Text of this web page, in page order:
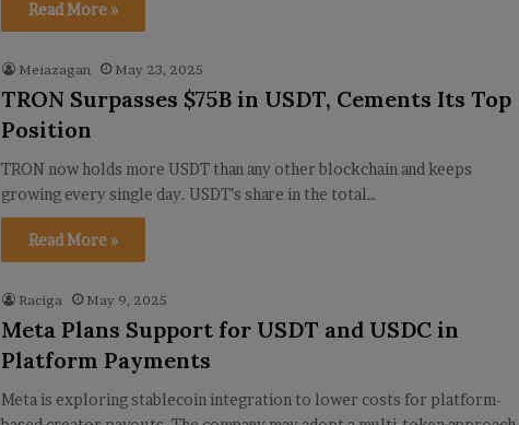
Read More »
Meiazagan May 23, 2025
TRON Surpasses $75B in USDT, Cements Its Top
Position
TRON now holds more USDT than any other blockchain and keeps
growing every single day. USDT’s share in the total…
Read More »
Raciga May 9, 2025
Meta Plans Support for USDT and USDC in
Platform Payments
Meta is exploring stablecoin integration to lower costs for platform-